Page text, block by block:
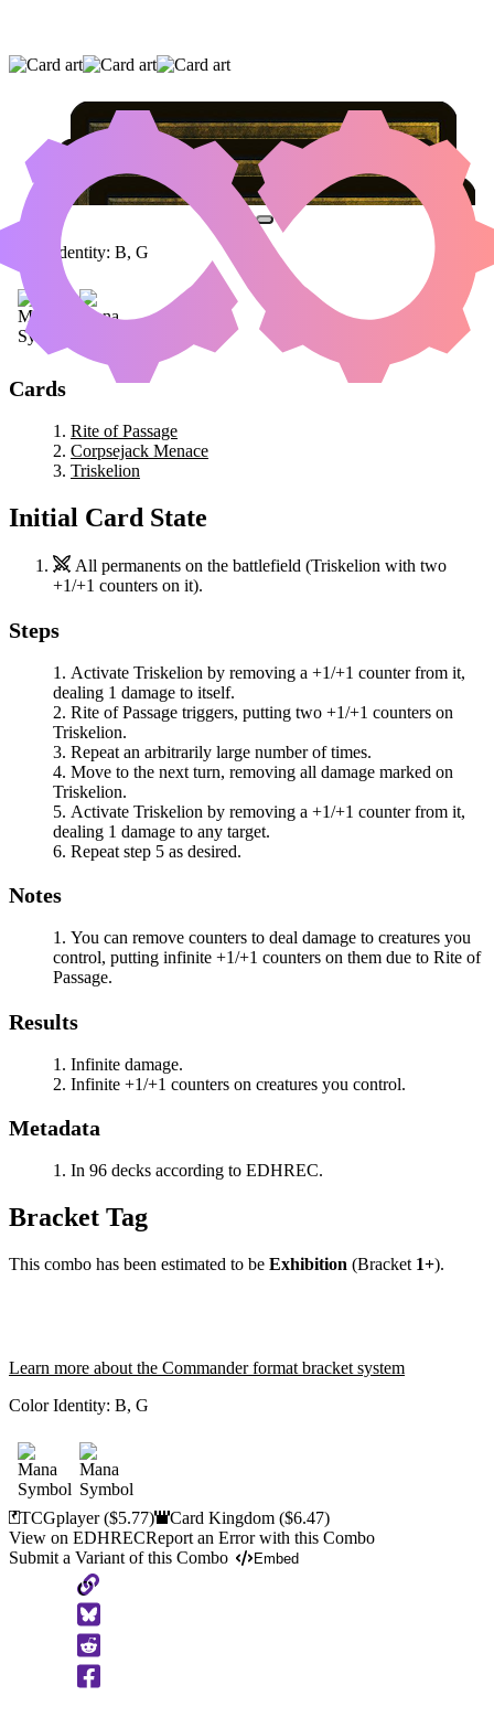
RITE OF PASSAGE
Color Identity: B, G
Cards
Rite of Passage
Corpsejack Menace
Triskelion
Initial Card State
All permanents on the battlefield (Triskelion with two
+1/+1 counters on it).
Steps
Activate Triskelion by removing a +1/+1 counter from it,
dealing 1 damage to itself.
Rite of Passage triggers, putting two +1/+1 counters on
Triskelion.
Repeat an arbitrarily large number of times.
Move to the next turn, removing all damage marked on
Triskelion.
Activate Triskelion by removing a +1/+1 counter from it,
dealing 1 damage to any target.
Repeat step 5 as desired.
Notes
You can remove counters to deal damage to creatures you
control, putting infinite +1/+1 counters on them due to Rite of
Passage.
Results
Infinite damage.
Infinite +1/+1 counters on creatures you control.
Metadata
In 96 decks according to EDHREC.
Bracket Tag
This combo has been estimated to be Exhibition (Bracket 1+).
Learn more about the Commander format bracket system
Color Identity: B, G
TCGplayer($5.77) Card Kingdom($6.47)
View on EDHRECReport an Error with this Combo
Submit a Variant of this Combo
Embed
Copy
to
Clipboard